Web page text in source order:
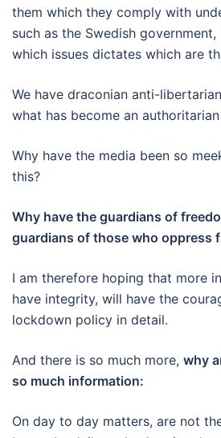
them which they comply with
such as the Swedish
which issues dictates which are
We have draconian anti-
what has become an
Why have the media been so
this?
Why have the guardians of
guardians of those who oppress
I am therefore hoping that more
have integrity, will have the
lockdown policy in detail.
And there is so much more, why
so much information:
On day to day matters, are not